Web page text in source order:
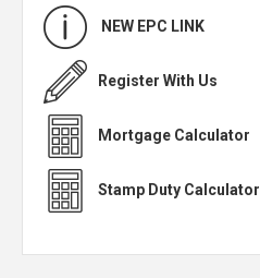
NEW EPC LINK
Register With Us
Mortgage Calculator
Stamp Duty Calculator